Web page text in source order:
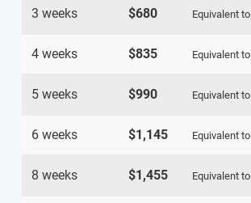
3 weeks $680 Equivalent to
4 weeks $835 Equivalent to
5 weeks $990 Equivalent to
6 weeks $1,145 Equivalent to
8 weeks $1,455 Equivalent to